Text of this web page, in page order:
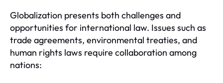
Globalization presents both challenges and
opportunities for international law. Issues such as
trade agreements, environmental treaties, and
human rights laws require collaboration among
nations: